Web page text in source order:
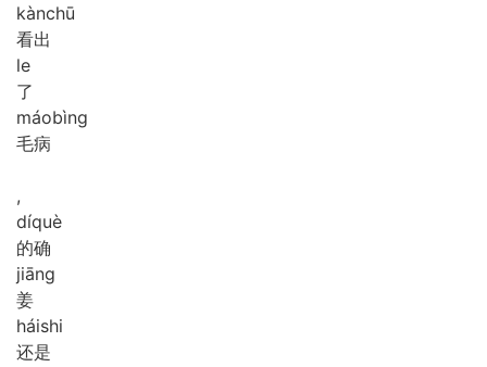
kànchū
看出
le
了
máobìng
毛病
,
díquè
的确
jiāng
姜
háishi
还是